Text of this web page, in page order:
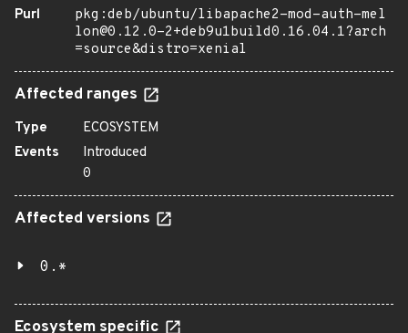
Purl
pkg:deb/ubuntu/libapache2-mod-auth-mel
lon@0.12.0-2+deb9u1build0.16.04.1?arch
=source&distro=xenial
Affected ranges
Type
ECOSYSTEM
Events
Introduced
0
Affected versions
0.*
Ecosystem specific